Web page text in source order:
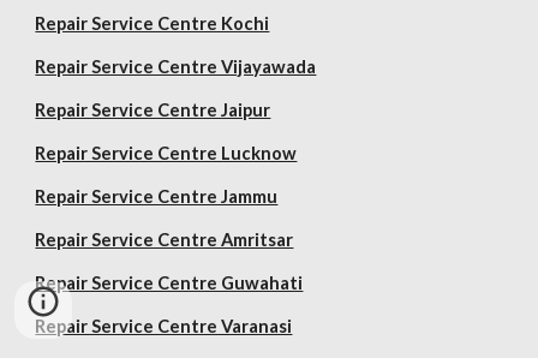
Repair Service Centre Kochi
Repair Service Centre Vijayawada
Repair Service Centre Jaipur
Repair Service Centre Lucknow
Repair Service Centre Jammu
Repair Service Centre Amritsar
Repair Service Centre Guwahati
Repair Service Centre Varanasi